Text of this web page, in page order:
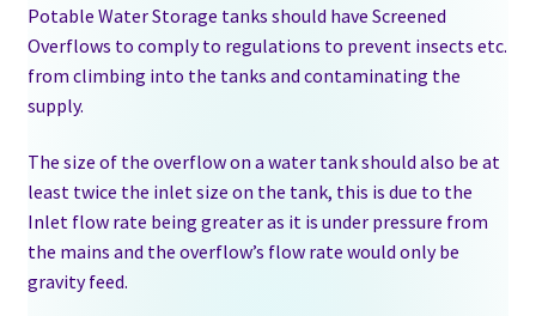
Water Chemical F&E Tanks
Water Tank Accessories
Kiosks and Housings
Stock Tanks
Potable Water Storage tanks should have Screened
Overflows to comply to regulations to prevent insects etc.
from climbing into the tanks and contaminating the
supply.
The size of the overflow on a water tank should also be at
least twice the inlet size on the tank, this is due to the
Inlet flow rate being greater as it is under pressure from
the mains and the overflow’s flow rate would only be
gravity feed.